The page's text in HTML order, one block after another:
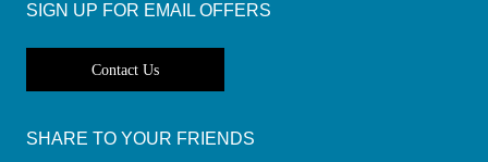
SIGN UP FOR EMAIL OFFERS
Contact Us
SHARE TO YOUR FRIENDS